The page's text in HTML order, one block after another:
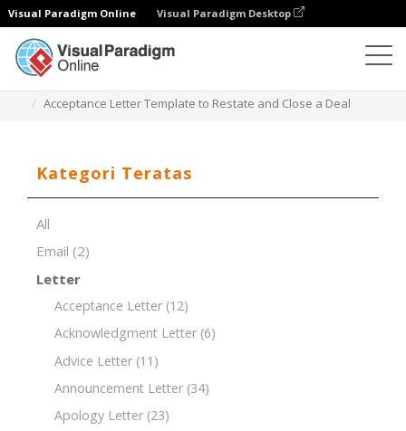
Visual Paradigm Online Visual Paradigm Desktop
Acceptance Letter Template to Restate and Close a Deal
Kategori Teratas
All
Email (2)
Letter
Acceptance Letter (12)
Acknowledgment Letter (6)
Advice Letter (11)
Announcement Letter (34)
Apology Letter (23)